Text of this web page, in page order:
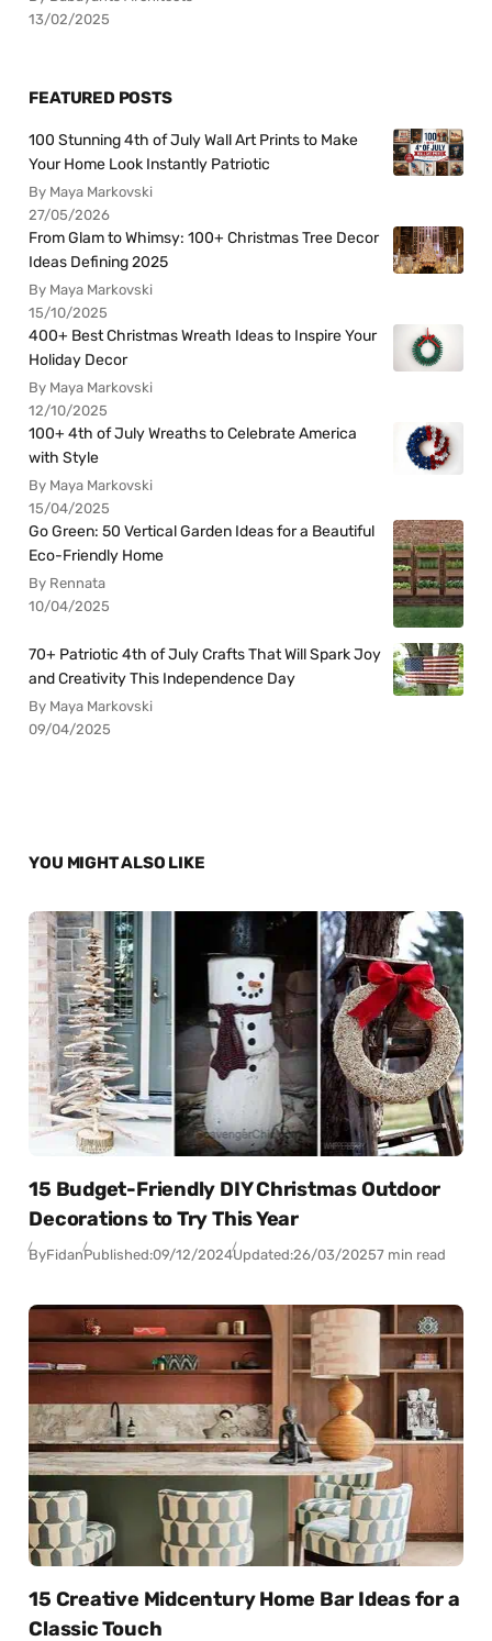
13/02/2025
FEATURED POSTS
100 Stunning 4th of July Wall Art Prints to Make
Your Home Look Instantly Patriotic
By Maya Markovski
27/05/2026
From Glam to Whimsy: 100+ Christmas Tree Decor
Ideas Defining 2025
By Maya Markovski
15/10/2025
400+ Best Christmas Wreath Ideas to Inspire Your
Holiday Decor
By Maya Markovski
12/10/2025
100+ 4th of July Wreaths to Celebrate America
with Style
By Maya Markovski
15/04/2025
Go Green: 50 Vertical Garden Ideas for a Beautiful
Eco-Friendly Home
By Rennata
10/04/2025
70+ Patriotic 4th of July Crafts That Will Spark Joy
and Creativity This Independence Day
By Maya Markovski
09/04/2025
YOU MIGHT ALSO LIKE
15 Budget-Friendly DIY Christmas Outdoor
Decorations to Try This Year
ByFidanPublished:09/12/2024Updated:26/03/20257 min read
15 Creative Midcentury Home Bar Ideas for a
Classic Touch